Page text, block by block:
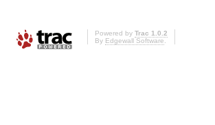
Powered by Trac 1.0.2
By Edgewall Software.